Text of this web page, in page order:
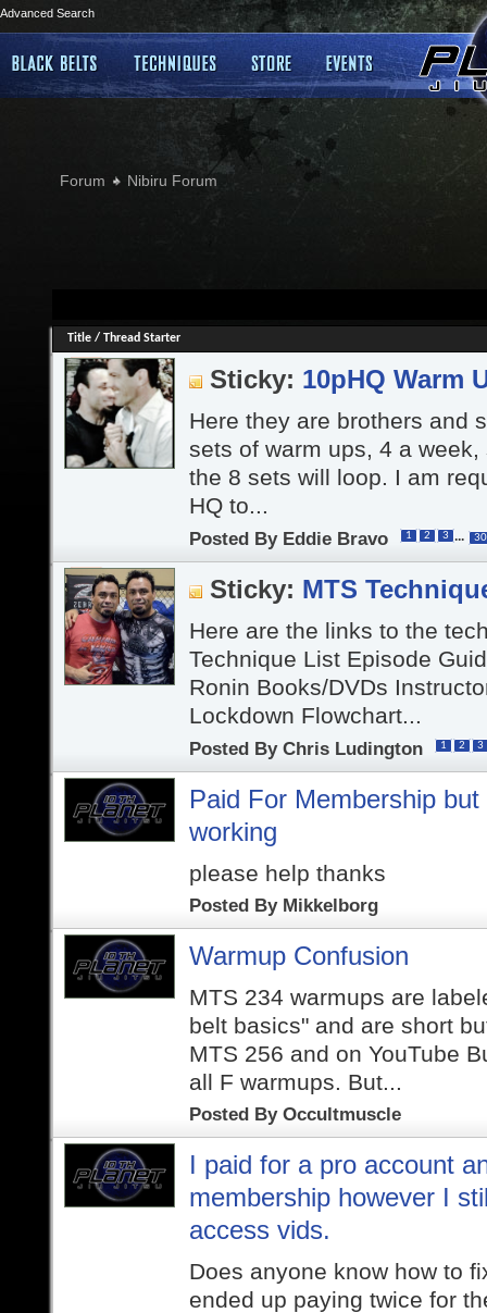
Advanced Search
Forum Nibiru Forum
Title/ Thread Starter
Sticky: 10pHQ Warm
Here they are brothers and
sets of warm ups, 4 a
the 8 sets will loop. I am
HQ to...
Posted By Eddie Bravo 1 2 3 ... 30
Sticky: MTS
Here are the links to the
Technique List Episode
Ronin Books/DVDs
Lockdown Flowchart...
Posted By Chris Ludington 1 2 3
Paid For Membership
working
please help thanks
Posted By Mikkelborg
Warmup Confusion
MTS 234 warmups are
belt basics" and are short
MTS 256 and on YouTube
all F warmups. But...
Posted By Occultmuscle
I paid for a pro account
membership however I
access vids.
Does anyone know how to
ended up paying twice for